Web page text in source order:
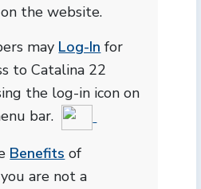
the website.
may Log-In for
to Catalina 22
the log-in icon on
bar.
Benefits of
are not a